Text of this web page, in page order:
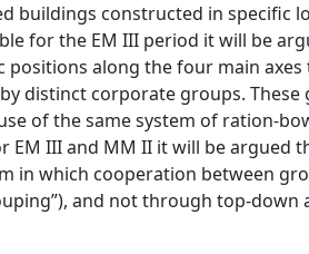
constructed in specific
for the EM III period it will be
along the four main
distinct corporate groups.
of the same system of ration-
EM III and MM II it will be
in which cooperation between
and not through top-down